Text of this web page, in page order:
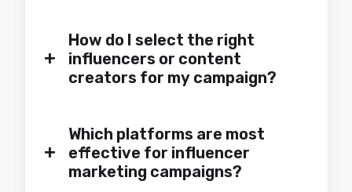
+
How do I select the right
influencers or content
creators for my campaign?
+
Which platforms are most
effective for influencer
marketing campaigns?